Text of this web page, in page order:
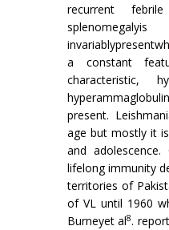
recurrent
spleno­megalyis
a constant
charac­teristic,
present.
age but mostly it
and
life­long immunity
territories of
of VL until 1960
Burneyet al8.